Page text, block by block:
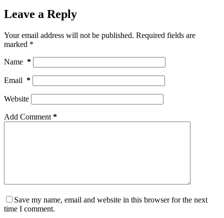
Leave a Reply
Your email address will not be published. Required fields are
marked *
Name *
Email *
Website
Add Comment *
Save my name, email and website in this browser for the next
time I comment.